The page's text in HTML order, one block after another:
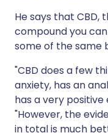
He says that CBD,
compound you
some of the same
"CBD does a few
anxiety, has an
has a very positive
"However, the
in total is much